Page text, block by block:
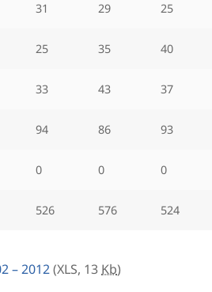
31 29 25
25 35 40
33 43 37
94 86 93
0 0 0
526 576 524
– 2012(XLS, 13 Kb)